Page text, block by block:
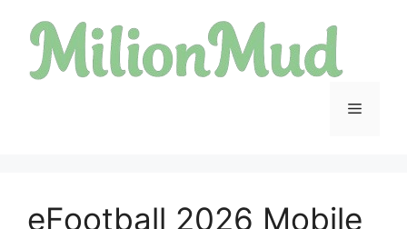
content
Menu
eFootball 2026 Mobile